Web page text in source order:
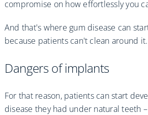
compromise on how effortlessly you
And that's where gum disease can
because patients can't clean around it.
Dangers of implants
For that reason, patients can start
disease they had under natural teeth